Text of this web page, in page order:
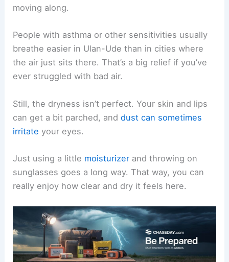
moving along.
People with asthma or other sensitivities usually
breathe easier in Ulan-Ude than in cities where
the air just sits there. That’s a big relief if you’ve
ever struggled with bad air.
Still, the dryness isn’t perfect. Your skin and lips
can get a bit parched, anddust can sometimes
irritate your eyes.
Just using a little moisturizer and throwing on
sunglasses goes a long way. That way, you can
really enjoy how clear and dry it feels here.